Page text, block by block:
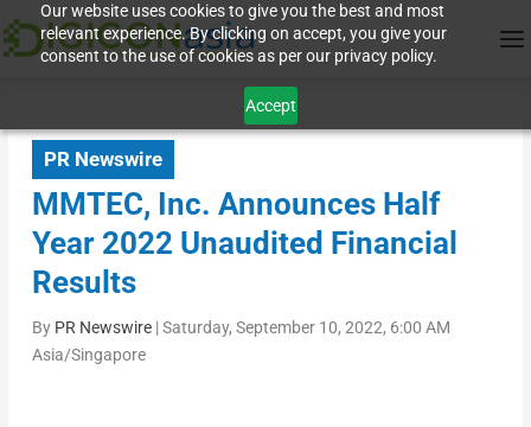
Our website uses cookies to give you the best and most
relevant experience. By clicking on accept, you give your
consent to the use of cookies as per our privacy policy.
Accept
PR Newswire
MMTEC, Inc. Announces Half
Year 2022 Unaudited Financial
Results
By PR Newswire|Saturday, September 10, 2022, 6:00 AM
Asia/Singapore